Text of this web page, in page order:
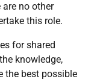
no other
this role.
for shared
knowledge,
the best possible